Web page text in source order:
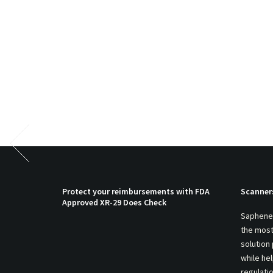
Protect your reimbursements with FDA
Approved XR-29 Does Check
the
solution
while